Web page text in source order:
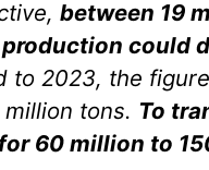
between 19
could
to 2023, the
tons. To
60 million to